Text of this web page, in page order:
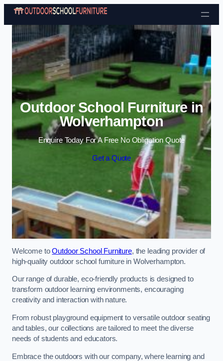
Skip to content
Outdoor School Furniture in
Wolverhampton
Enquire Today For A Free No Obligation Quote
Get a Quote
Welcome toOutdoor School Furniture, the leading provider of
high-quality outdoor school furniture in Wolverhampton.
Our range of durable, eco-friendly products is designed to
transform outdoor learning environments, encouraging
creativity and interaction with nature.
From robust playground equipment to versatile outdoor seating
and tables, our collections are tailored to meet the diverse
needs of students and educators.
Embrace the outdoors with our company, where learning and